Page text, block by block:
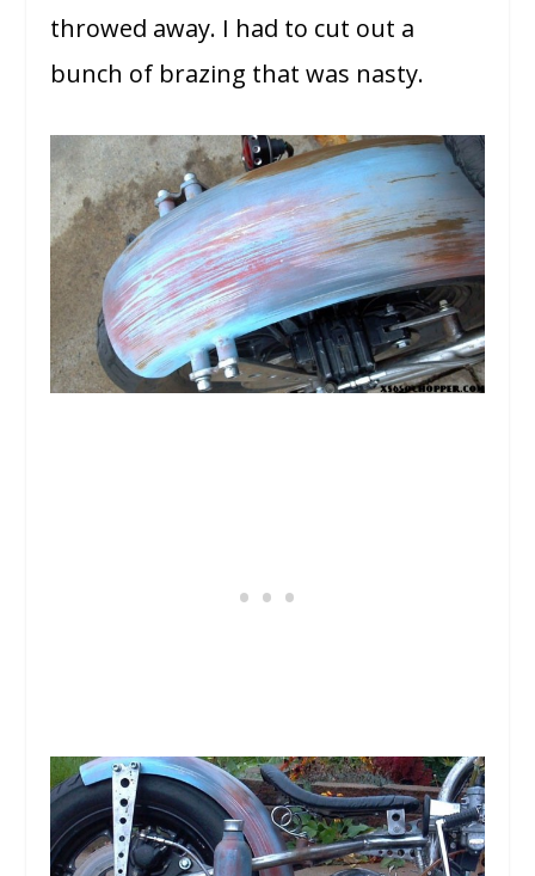
throwed away. I had to cut out a
bunch of brazing that was nasty.